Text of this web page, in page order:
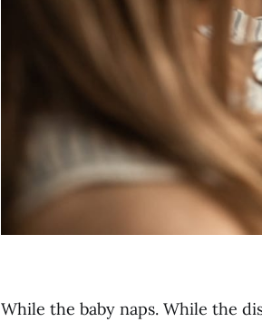
While the baby naps. While the